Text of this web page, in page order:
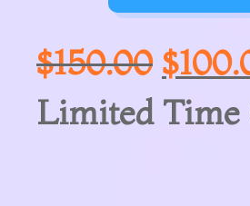
$150.00 $
Limited Time